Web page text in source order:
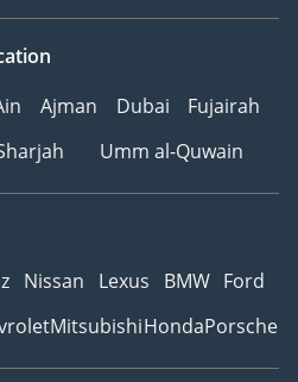
Ajman Dubai
Fujairah
Umm al-Quwain
Nissan Lexus BMW Ford
MitsubishiHondaPorsche